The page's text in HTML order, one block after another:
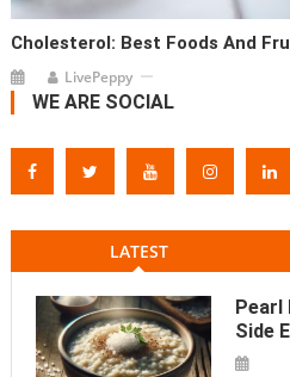
Cholesterol: Best Foods And
LivePeppy
WE ARE SOCIAL
LATEST
Pearl
Side